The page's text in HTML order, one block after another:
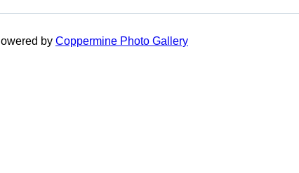
by Coppermine Photo Gallery